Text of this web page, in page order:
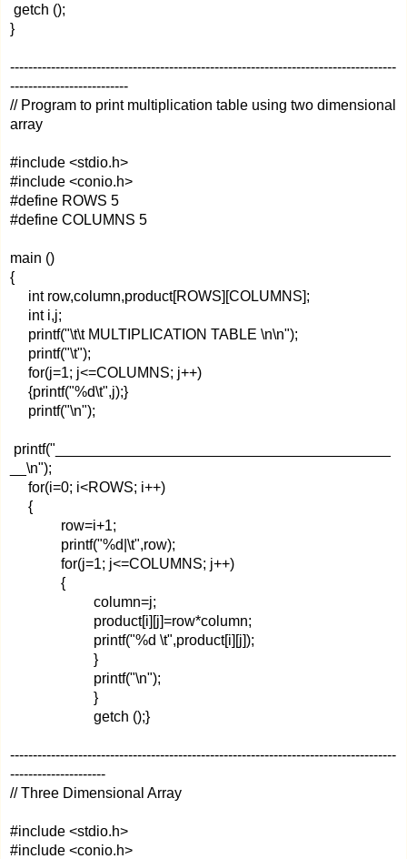
getch ();
}
-------------------------------------------------------------------------------------
--------------------------
// Program to print multiplication table using two dimensional
array
#include <stdio.h>
#include <conio.h>
#define ROWS 5
#define COLUMNS 5
main ()
{
int row,column,product[ROWS][COLUMNS];
int i,j;
printf("\t\t MULTIPLICATION TABLE \n\n");
printf("\t");
for(j=1; j<=COLUMNS; j++)
{printf("%d\t",j);}
printf("\n");
printf("_________________________________________
__\n");
for(i=0; i<ROWS; i++)
{
row=i+1;
printf("%d|\t",row);
for(j=1; j<=COLUMNS; j++)
{
column=j;
product[i][j]=row*column;
printf("%d \t",product[i][j]);
}
printf("\n");
}
getch ();}
-------------------------------------------------------------------------------------
---------------------
// Three Dimensional Array
#include <stdio.h>
#include <conio.h>